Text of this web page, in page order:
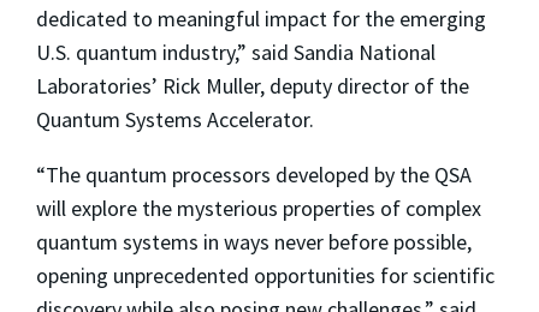
dedicated to meaningful impact for the emerging
U.S. quantum industry,” said Sandia National
Laboratories’ Rick Muller, deputy director of the
Quantum Systems Accelerator.
“The quantum processors developed by the QSA
will explore the mysterious properties of complex
quantum systems in ways never before possible,
opening unprecedented opportunities for scientific